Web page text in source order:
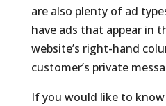
are also plenty of ad
have ads that appear in
website’s right-hand
customer’s private
If you would like to